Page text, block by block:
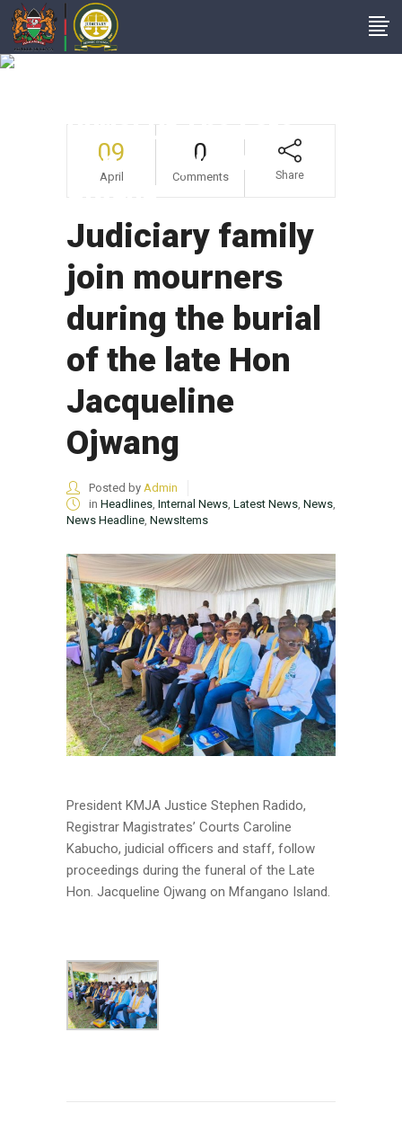
Burial Of The Late
Hon Jacqueline
Ojwang
09
April
0
Comments Share
Judiciary family
join mourners
during the burial
of the late Hon
Jacqueline
Ojwang
Posted by Admin
in Headlines, Internal News, Latest News, News,
News Headline, NewsItems
President KMJA Justice Stephen Radido,
Registrar Magistrates’ Courts Caroline
Kabucho, judicial officers and staff, follow
proceedings during the funeral of the Late
Hon. Jacqueline Ojwang on Mfangano Island.